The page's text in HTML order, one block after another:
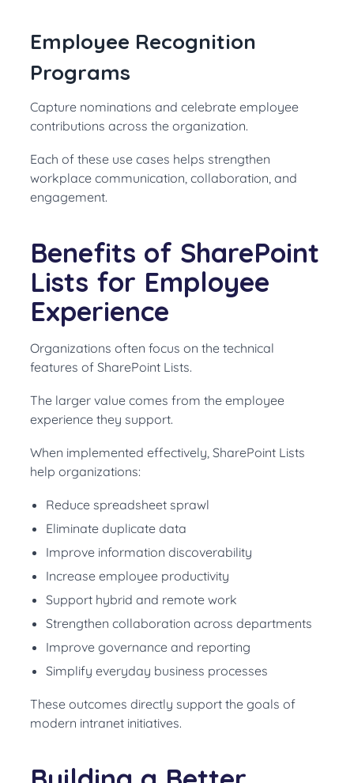
Employee Recognition
Programs
Capture nominations and celebrate employee
contributions across the organization.
Each of these use cases helps strengthen
workplace communication, collaboration, and
engagement.
Benefits of SharePoint
Lists for Employee
Experience
Organizations often focus on the technical
features of SharePoint Lists.
The larger value comes from the employee
experience they support.
When implemented effectively, SharePoint Lists
help organizations:
Reduce spreadsheet sprawl
Eliminate duplicate data
Improve information discoverability
Increase employee productivity
Support hybrid and remote work
Strengthen collaboration across departments
Improve governance and reporting
Simplify everyday business processes
These outcomes directly support the goals of
modern intranet initiatives.